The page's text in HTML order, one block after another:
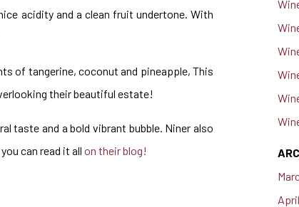
acidity and a clean fruit undertone. With
of tangerine, coconut and pineapple, This
their beautiful estate!
taste and a bold vibrant bubble. Niner also
can read it all on their blog!